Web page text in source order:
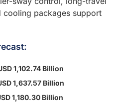
cooling packages support
1,102.74 Billion
1,637.57 Billion
1,180.30 Billion